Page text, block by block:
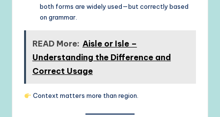
both forms are widely used—but correctly based
on grammar.
READ More: Aisle or Isle –
Understanding the Difference and
Correct Usage
Context matters more than region.